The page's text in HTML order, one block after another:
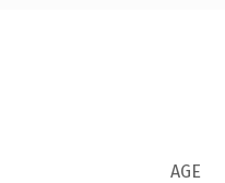
AGE